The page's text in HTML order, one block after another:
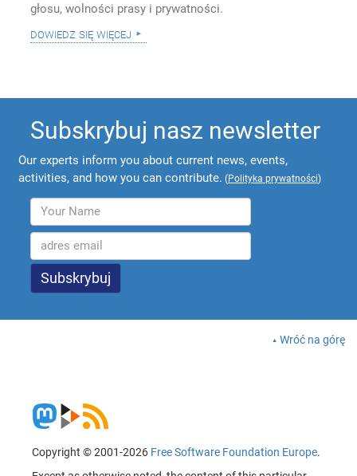
głosu, wolności prasy i prywatności.
dowiedz się więcej
Subskrybuj nasz newsletter
Our experts inform you about current news, events,
activities, and how you can contribute. (Polityka prywatności)
Wróć na górę
Copyright © 2001-2026 Free Software Foundation Europe.